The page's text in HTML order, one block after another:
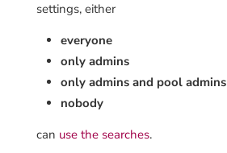
settings, either
everyone
only admins
only admins and pool admins
nobody
can use the searches.